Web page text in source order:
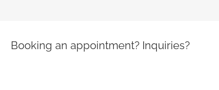
Booking an appointment? Inquiries?